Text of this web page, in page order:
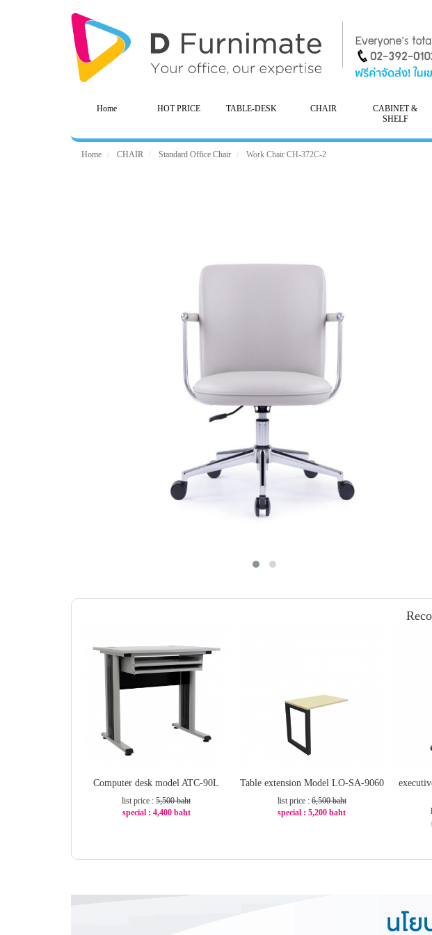
Home HOT PRICE TABLE-DESK CHAIR
CABINET &
SHELF
Home CHAIR Standard Office Chair Work Chair CH-372C-2
Computer desk model ATC-90L
list price :5,500 baht
special : 4,400 baht
Table extension Model LO-SA-9060
list price : 6,500 baht
special : 5,200 baht